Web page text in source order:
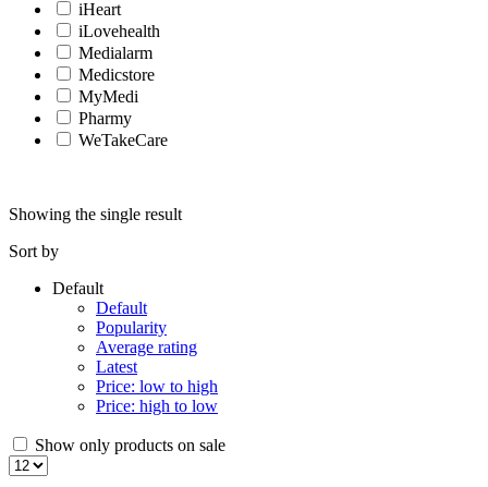
iHeart
iLovehealth
Medialarm
Medicstore
MyMedi
Pharmy
WeTakeCare
Showing the single result
Sort by
Default
Default
Popularity
Average rating
Latest
Price: low to high
Price: high to low
Show only products on sale